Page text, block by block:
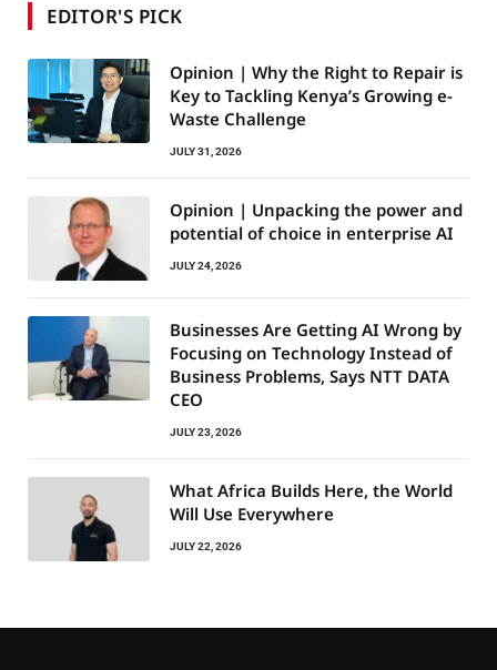
EDITOR'S PICK
Opinion | Why the Right to Repair is
Key to Tackling Kenya’s Growing e-
Waste Challenge
JULY 31, 2026
Opinion | Unpacking the power and
potential of choice in enterprise AI
JULY 24, 2026
Businesses Are Getting AI Wrong by
Focusing on Technology Instead of
Business Problems, Says NTT DATA
CEO
JULY 23, 2026
What Africa Builds Here, the World
Will Use Everywhere
JULY 22, 2026